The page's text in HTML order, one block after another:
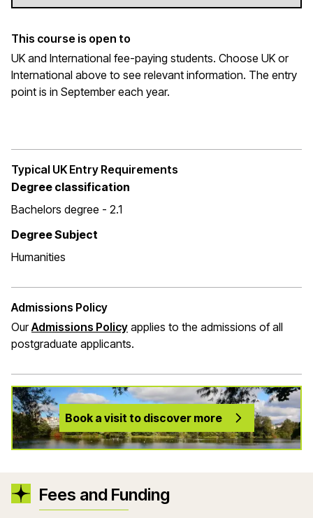
This course is open to
UK and International fee-paying students. Choose UK or
International above to see relevant information. The entry
point is in September each year.
Typical UK Entry Requirements
Degree classification
Bachelors degree - 2.1
Degree Subject
Humanities
Admissions Policy
OurAdmissions Policy applies to the admissions of all
postgraduate applicants.
Book a visit to discover more
Fees and Funding